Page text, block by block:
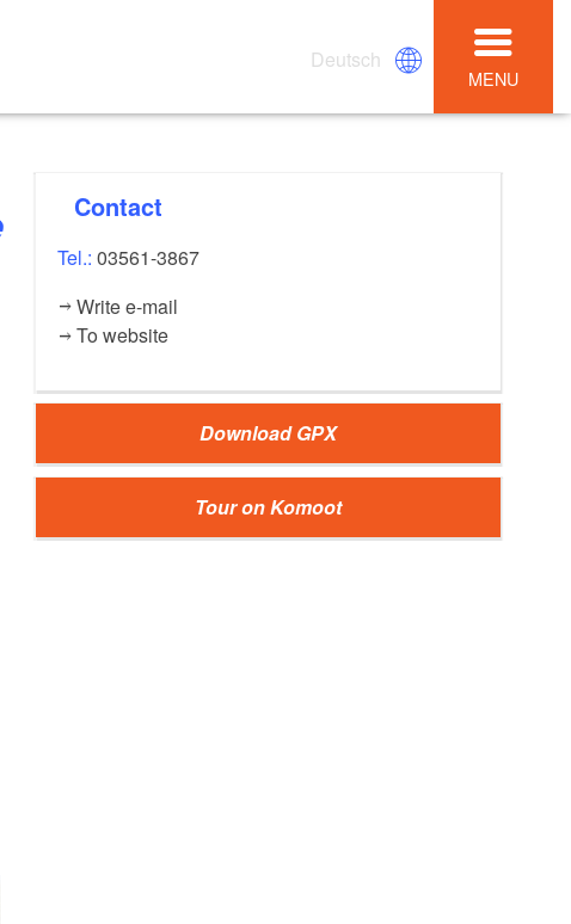
Deutsch
MENU
Contact
Tel.:03561-3867
Write e-mail
To website
Download GPX
Tour on Komoot